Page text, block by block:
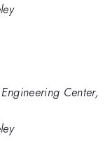
Center,